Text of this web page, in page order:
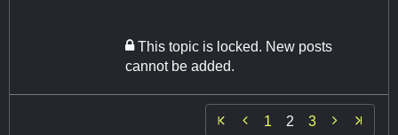
This topic is locked. New posts
cannot be added.
 1 2 3 